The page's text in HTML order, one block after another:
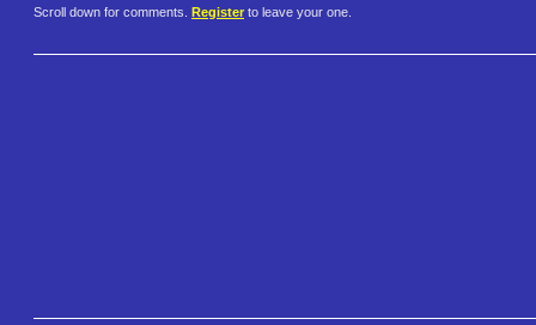
Scroll down for comments. Register to leave your one.